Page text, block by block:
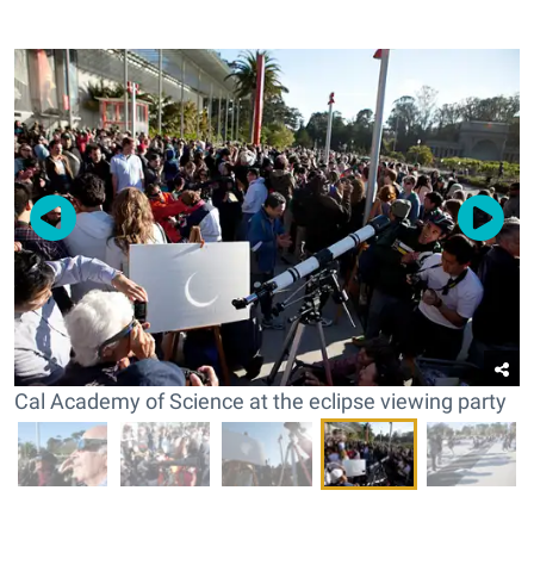
Cal Academy of Science at the eclipse viewing party